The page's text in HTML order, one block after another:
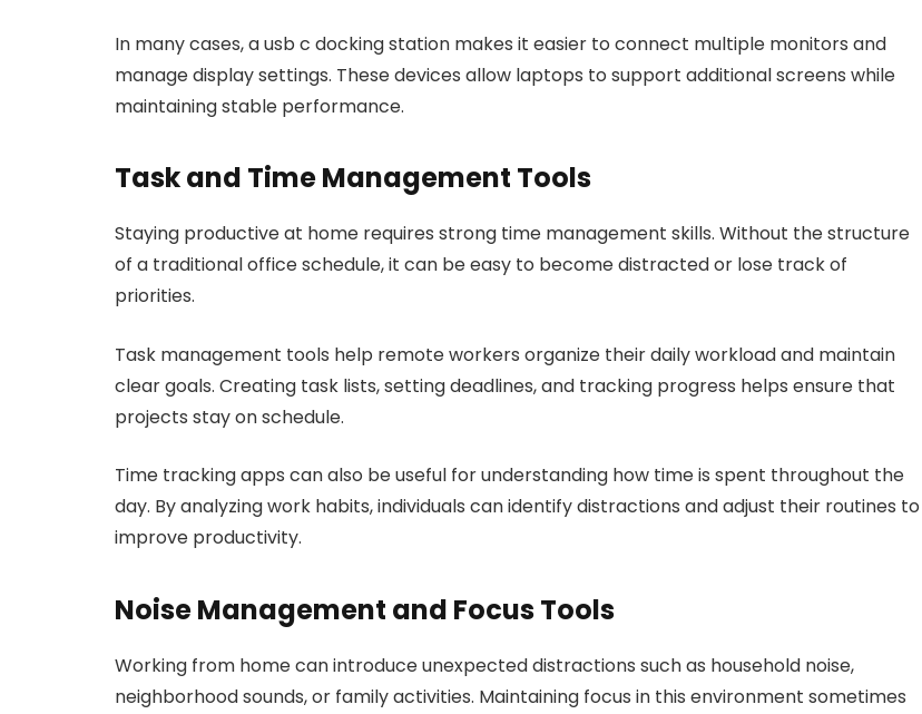
In many cases, a usb c docking station makes it easier to connect multiple monitors and
manage display settings. These devices allow laptops to support additional screens while
maintaining stable performance.
Task and Time Management Tools
Staying productive at home requires strong time management skills. Without the structure
of a traditional office schedule, it can be easy to become distracted or lose track of
priorities.
Task management tools help remote workers organize their daily workload and maintain
clear goals. Creating task lists, setting deadlines, and tracking progress helps ensure that
projects stay on schedule.
Time tracking apps can also be useful for understanding how time is spent throughout the
day. By analyzing work habits, individuals can identify distractions and adjust their routines to
improve productivity.
Noise Management and Focus Tools
Working from home can introduce unexpected distractions such as household noise,
neighborhood sounds, or family activities. Maintaining focus in this environment sometimes